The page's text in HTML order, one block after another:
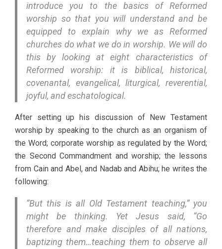
introduce you to the basics of Reformed
worship so that you will understand and be
equipped to explain why we as Reformed
churches do what we do in worship. We will do
this by looking at eight characteristics of
Reformed worship: it is biblical, historical,
covenantal, evangelical, liturgical, reverential,
joyful, and eschatological.
After setting up his discussion of New Testament
worship by speaking to the church as an organism of
the Word; corporate worship as regulated by the Word;
the Second Commandment and worship; the lessons
from Cain and Abel, and Nadab and Abihu; he writes the
following:
“But this is all Old Testament teaching,” you
might be thinking. Yet Jesus said, “Go
therefore and make disciples of all nations,
baptizing them…teaching them to observe all